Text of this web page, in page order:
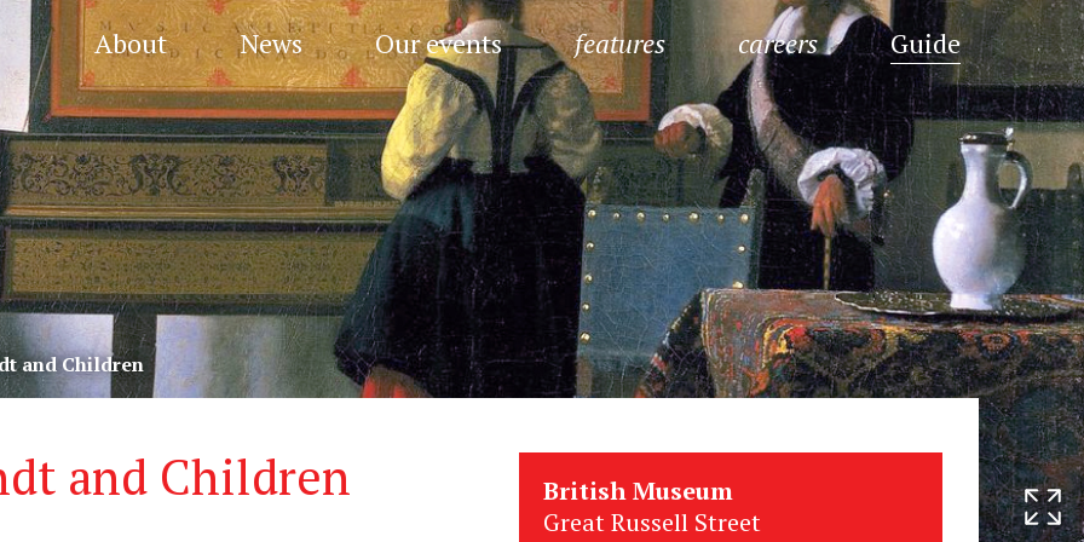
About News Our events features careers Guide
and Children
and Children
British Museum
Great Russell Street